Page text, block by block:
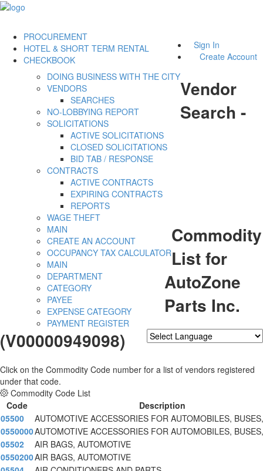
Sign In
Create Account
PROCUREMENT
DOING BUSINESS WITH THE CITY
VENDORS
SEARCHES
NO-LOBBYING REPORT
SOLICITATIONS
ACTIVE SOLICITATIONS
CLOSED SOLICITATIONS
BID TAB / RESPONSE
CONTRACTS
ACTIVE CONTRACTS
EXPIRING CONTRACTS
REPORTS
WAGE THEFT
HOTEL & SHORT TERM RENTAL
MAIN
CREATE AN ACCOUNT
OCCUPANCY TAX CALCULATOR
CHECKBOOK
MAIN
DEPARTMENT
CATEGORY
PAYEE
EXPENSE CATEGORY
PAYMENT REGISTER
Vendor
Search -
Commodity
List for
AutoZone
Parts Inc.
(V00000949098)
Click on the Commodity Code number for a list of vendors registered
under that code.
Commodity Code List
Code
Description
05500
AUTOMOTIVE ACCESSORIES FOR AUTOMOBILES,
0550000AUTOMOTIVE ACCESSORIES FOR AUTOMOBILES,
05502
AIR BAGS, AUTOMOTIVE
0550200AIR BAGS, AUTOMOTIVE